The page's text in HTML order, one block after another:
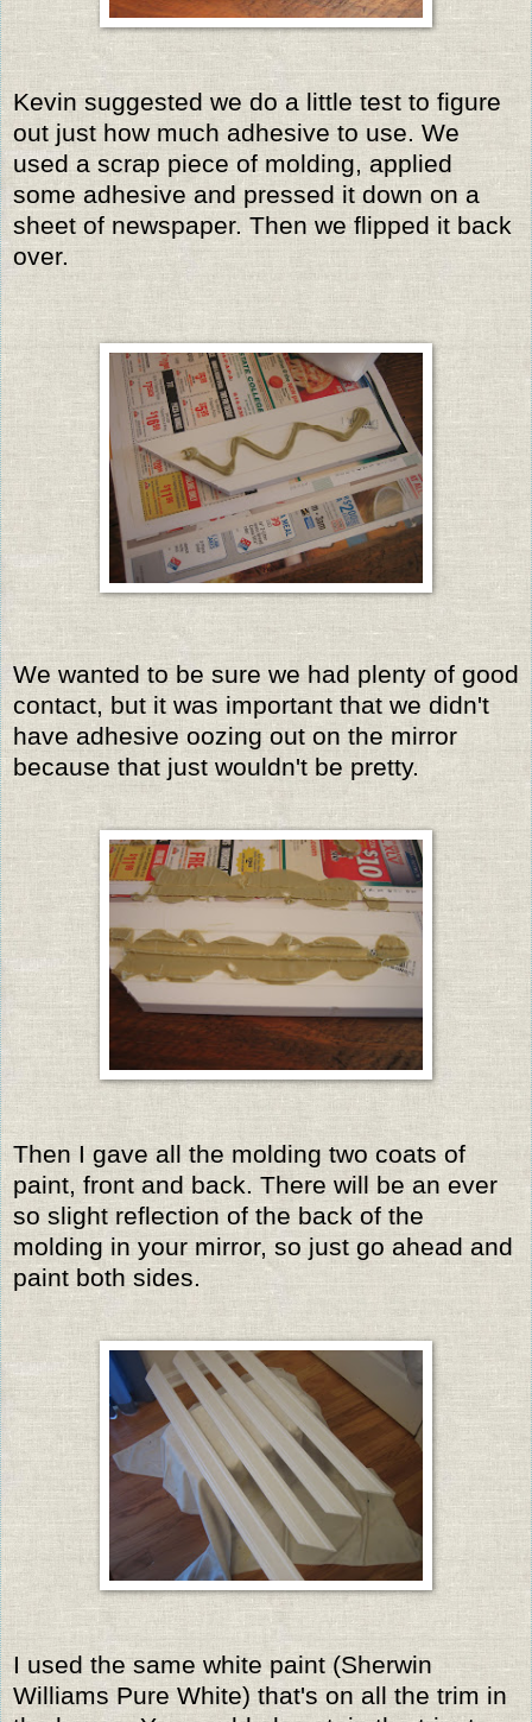
Kevin suggested we do a little test to figure
out just how much adhesive to use. We
used a scrap piece of molding, applied
some adhesive and pressed it down on a
sheet of newspaper. Then we flipped it back
over.
We wanted to be sure we had plenty of good
contact, but it was important that we didn't
have adhesive oozing out on the mirror
because that just wouldn't be pretty.
Then I gave all the molding two coats of
paint, front and back. There will be an ever
so slight reflection of the back of the
molding in your mirror, so just go ahead and
paint both sides.
I used the same white paint (Sherwin
Williams Pure White) that's on all the trim in